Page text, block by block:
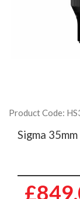
Product Code:
Sigma